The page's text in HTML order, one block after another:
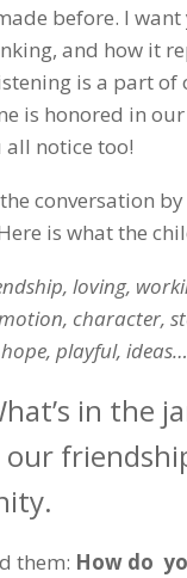
before. I
and how it
is a part of
is honored in
all notice too!
conversation
is what the
loving,
character,
playful,
in the
our
them: How do